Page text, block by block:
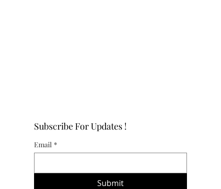
Subscribe For Updates !
Email *
Submit